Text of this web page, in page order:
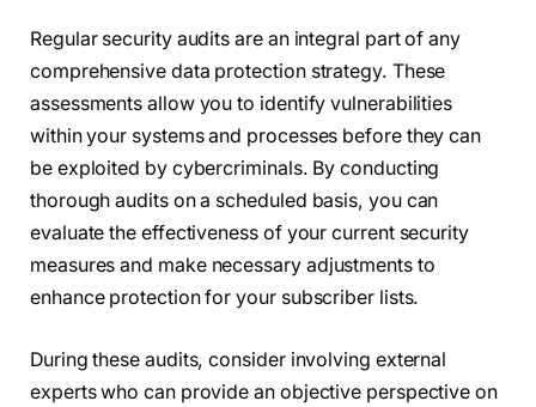
Regular security audits are an integral part of any
comprehensive data protection strategy. These
assessments allow you to identify vulnerabilities
within your systems and processes before they can
be exploited by cybercriminals. By conducting
thorough audits on a scheduled basis, you can
evaluate the effectiveness of your current security
measures and make necessary adjustments to
enhance protection for your subscriber lists.
During these audits, consider involving external
experts who can provide an objective perspective on